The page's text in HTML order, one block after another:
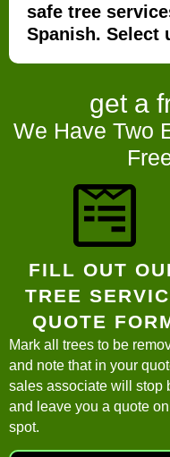
safe tree
Spanish. Select
get a
We Have Two
FILL OUT
TREE
QUOTE
Mark all trees to be
and note that in your
sales associate will stop
and leave you a quote
spot.